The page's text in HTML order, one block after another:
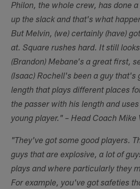
Philon, the whole crew, has done
up the slack and that's what
But Melvin, (we) certainly (have)
at. Square rushes hard. It still
(Brandon) Mebane's a great first,
(Isaac) Rochell's been a guy that's
length that plays different places
the passer with his length and
young player." – Head Coach Mike
"They've got some good players.
guys that are explosive, a lot of
plays and where particularly they
For example, you've got safeties